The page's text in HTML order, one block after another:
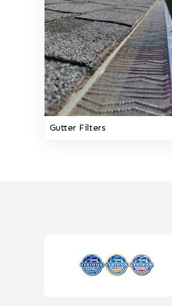
Gutter Filters